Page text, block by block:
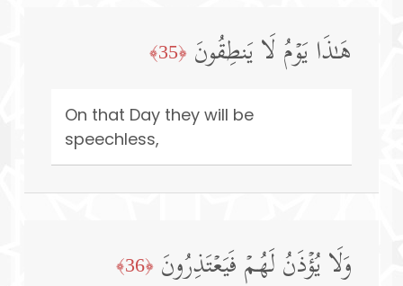
هَـٰذَا یَوۡمُ لَا یَنطِقُونَ ﴿35﴾
On that Day they will be
speechless,
وَلَا یُؤۡذَنُ لَهُمۡ فَیَعۡتَذِرُونَ ﴿36﴾